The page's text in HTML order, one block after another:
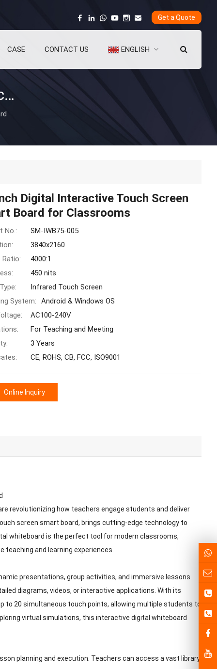
Get a Quote
CASE CONTACT US ENGLISH
75-Inch Digital Interactive Touch Screen Smart Board for Classrooms
Digital Interactive Touch Screen
Board for Classrooms
No.:
SM-IWB75-005
3840x2160
4000:1
450 nits
Infrared Touch Screen
System:
Android & Windows OS
AC100-240V
For Teaching and Meeting
3 Years
CE, ROHS, CB, FCC, ISO9001
Online Inquiry
revolutionizing how teachers engage students and deliver
screen smart board, brings cutting-edge technology to
whiteboard is the perfect tool for modern classrooms,
and learning experiences.
presentations, group activities, and immersive lessons.
diagrams, videos, or interactive applications. With its
20 simultaneous touch points, allowing multiple students to
virtual simulations, this interactive digital whiteboard
planning and execution. Teachers can access a vast library